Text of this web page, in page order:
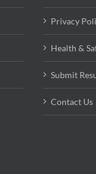
Privacy
Health &
Submit
Contact Us